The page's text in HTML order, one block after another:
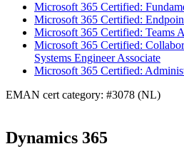
Microsoft 365 Certified:
Microsoft 365 Certified:
Microsoft 365 Certified: Teams
Microsoft 365 Certified:
Systems Engineer Associate
Microsoft 365 Certified:
EMAN cert category: #3078 (NL)
Dynamics 365